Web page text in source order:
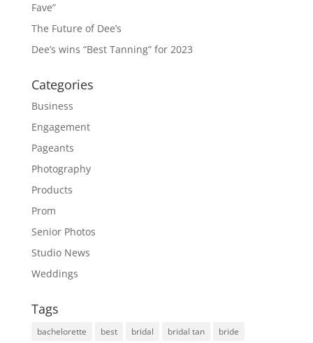
Fave”
The Future of Dee’s
Dee’s wins “Best Tanning” for 2023
Categories
Business
Engagement
Pageants
Photography
Products
Prom
Senior Photos
Studio News
Weddings
Tags
bachelorette best bridal bridal tan
bride